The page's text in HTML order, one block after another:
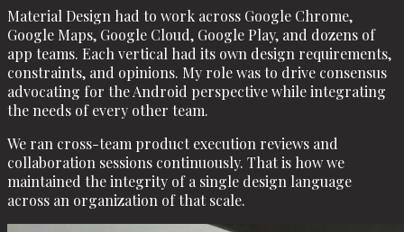
Material Design had to work across Google Chrome,
Google Maps, Google Cloud, Google Play, and dozens of
app teams. Each vertical had its own design requirements,
constraints, and opinions. My role was to drive consensus
advocating for the Android perspective while integrating
the needs of every other team.
We ran cross-team product execution reviews and
collaboration sessions continuously. That is how we
maintained the integrity of a single design language
across an organization of that scale.